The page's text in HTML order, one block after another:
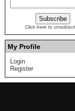
Click here to
My Profile
Login
Register